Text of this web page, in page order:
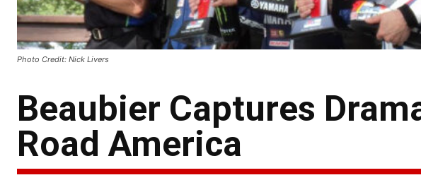
Photo Credit: Nick Livers
Beaubier Captures
Road America